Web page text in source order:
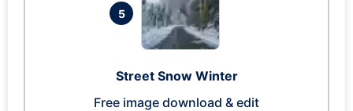
5
Street Snow Winter
Free image download & edit